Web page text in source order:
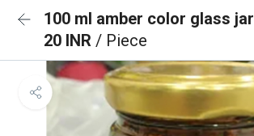
100 ml amber color glass jar
20 INR / Piece